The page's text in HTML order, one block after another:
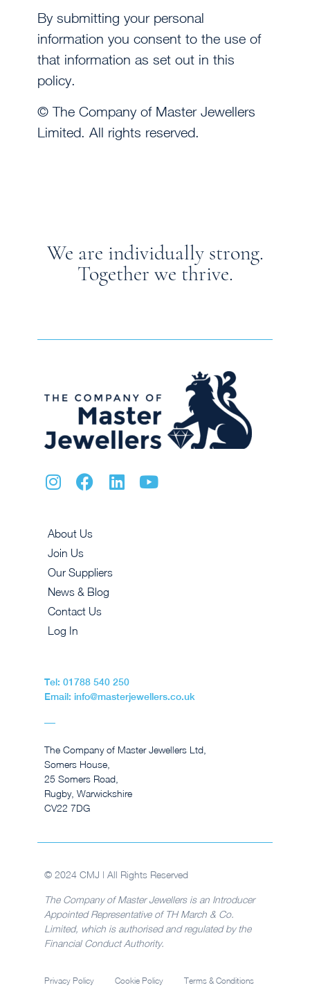
By submitting your personal
information you consent to the use of
that information as set out in this
policy.
© The Company of Master Jewellers
Limited. All rights reserved.
We are individually strong.
Together we thrive.
About Us
Join Us
Our Suppliers
News & Blog
Contact Us
Log In
Tel: 01788 540 250
Email: info@masterjewellers.co.uk
The Company of Master Jewellers Ltd,
Somers House,
25 Somers Road,
Rugby, Warwickshire
CV22 7DG
© 2024 CMJ | All Rights Reserved
The Company of Master Jewellers is an Introducer
Appointed Representative of TH March & Co.
Limited, which is authorised and regulated by the
Financial Conduct Authority.
Privacy Policy Cookie Policy Terms & Conditions